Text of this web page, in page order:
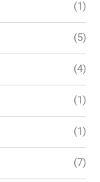
(1)
(5)
(4)
(1)
(1)
(7)